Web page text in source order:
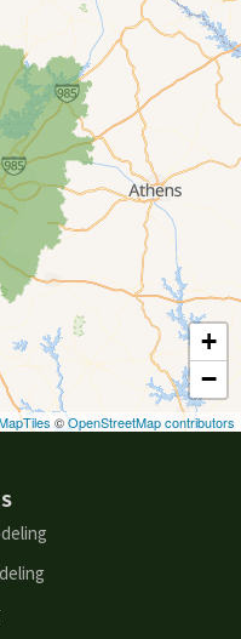
+
−
©OpenStreetMap contributors